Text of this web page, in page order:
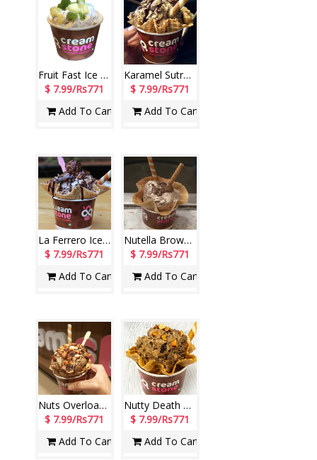
Fruit Fast Ice Cream (Cream Stone)
$ 7.99/Rs771
Add To Cart
Karamel Sutra Ice Cream (Cream Stone)
$ 7.99/Rs771
Add To Cart
La Ferrero Ice Cream (Cream Stone)
$ 7.99/Rs771
Add To Cart
Nutella Brownie Ice Cream (Cream Stone)
$ 7.99/Rs771
Add To Cart
Nuts Overload Ice Cream (Cream Stone)
$ 7.99/Rs771
Add To Cart
Nutty Death By Chocolate Ice Cream (Cream Stone)
$ 7.99/Rs771
Add To Cart